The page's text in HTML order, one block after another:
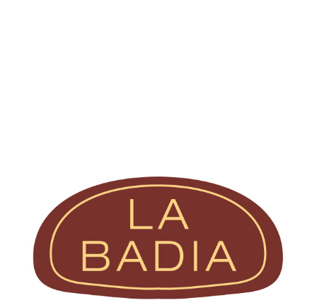
Pre-sliced Prosciutti